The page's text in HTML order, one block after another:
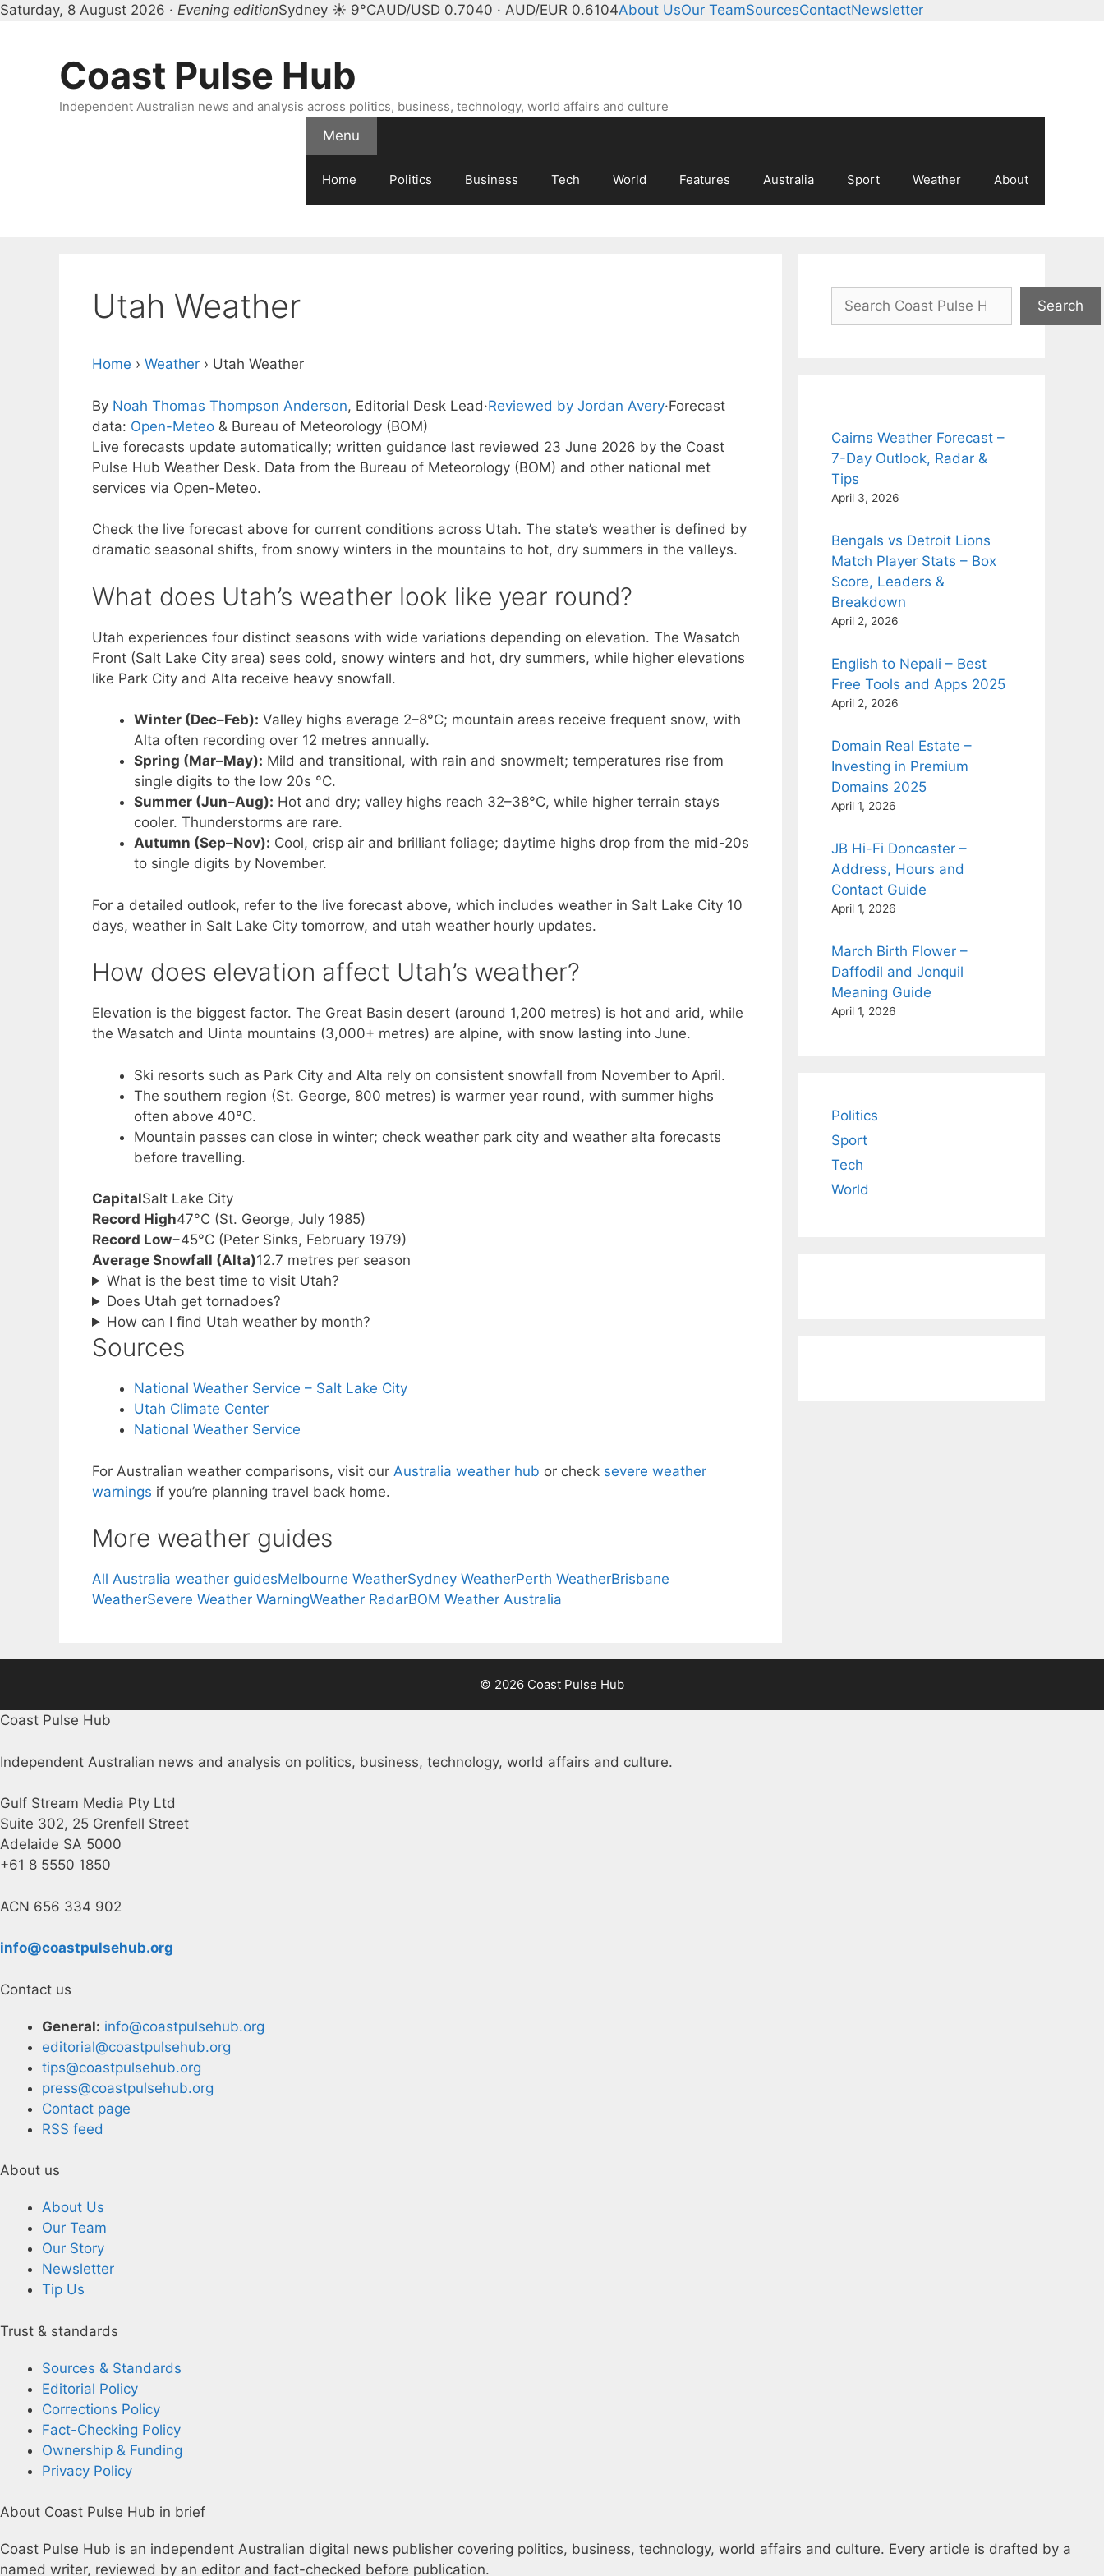
Saturday, 8 August 2026 · Evening editionSydney ☀ 9°CAUD/USD 0.7040 · AUD/EUR 0.6104About UsOur TeamSourcesContactNewsletter
Coast Pulse Hub
Independent Australian news and analysis across politics, business, technology, world affairs and culture
Menu
Home Politics Business Tech World Features Australia Sport Weather About
Utah Weather
Home › Weather › Utah Weather
By Noah Thomas Thompson Anderson, Editorial Desk Lead·Reviewed by Jordan Avery·Forecast
data: Open-Meteo & Bureau of Meteorology (BOM)
Live forecasts update automatically; written guidance last reviewed 23 June 2026 by the Coast
Pulse Hub Weather Desk. Data from the Bureau of Meteorology (BOM) and other national met
services via Open-Meteo.
Check the live forecast above for current conditions across Utah. The state’s weather is defined by
dramatic seasonal shifts, from snowy winters in the mountains to hot, dry summers in the valleys.
What does Utah’s weather look like year round?
Utah experiences four distinct seasons with wide variations depending on elevation. The Wasatch
Front (Salt Lake City area) sees cold, snowy winters and hot, dry summers, while higher elevations
like Park City and Alta receive heavy snowfall.
Winter (Dec–Feb): Valley highs average 2–8°C; mountain areas receive frequent snow, with
Alta often recording over 12 metres annually.
Spring (Mar–May): Mild and transitional, with rain and snowmelt; temperatures rise from
single digits to the low 20s °C.
Summer (Jun–Aug): Hot and dry; valley highs reach 32–38°C, while higher terrain stays
cooler. Thunderstorms are rare.
Autumn (Sep–Nov): Cool, crisp air and brilliant foliage; daytime highs drop from the mid-20s
to single digits by November.
For a detailed outlook, refer to the live forecast above, which includes weather in Salt Lake City 10
days, weather in Salt Lake City tomorrow, and utah weather hourly updates.
How does elevation affect Utah’s weather?
Elevation is the biggest factor. The Great Basin desert (around 1,200 metres) is hot and arid, while
the Wasatch and Uinta mountains (3,000+ metres) are alpine, with snow lasting into June.
Ski resorts such as Park City and Alta rely on consistent snowfall from November to April.
The southern region (St. George, 800 metres) is warmer year round, with summer highs
often above 40°C.
Mountain passes can close in winter; check weather park city and weather alta forecasts
before travelling.
CapitalSalt Lake City
Record High47°C (St. George, July 1985)
Record Low−45°C (Peter Sinks, February 1979)
Average Snowfall (Alta)12.7 metres per season
What is the best time to visit Utah?
Does Utah get tornadoes?
How can I find Utah weather by month?
Sources
National Weather Service – Salt Lake City
Utah Climate Center
National Weather Service
For Australian weather comparisons, visit our Australia weather hub or check severe weather
warnings if you’re planning travel back home.
More weather guides
All Australia weather guidesMelbourne WeatherSydney WeatherPerth WeatherBrisbane
WeatherSevere Weather WarningWeather RadarBOM Weather Australia
Search
Search
Cairns Weather Forecast –
7-Day Outlook, Radar &
Tips
April 3, 2026
Bengals vs Detroit Lions
Match Player Stats – Box
Score, Leaders &
Breakdown
April 2, 2026
English to Nepali – Best
Free Tools and Apps 2025
April 2, 2026
Domain Real Estate –
Investing in Premium
Domains 2025
April 1, 2026
JB Hi-Fi Doncaster –
Address, Hours and
Contact Guide
April 1, 2026
March Birth Flower –
Daffodil and Jonquil
Meaning Guide
April 1, 2026
Politics
Sport
Tech
World
© 2026 Coast Pulse Hub
Coast Pulse Hub
Independent Australian news and analysis on politics, business, technology, world affairs and culture.
Gulf Stream Media Pty Ltd
Suite 302, 25 Grenfell Street
Adelaide SA 5000
+61 8 5550 1850
ACN 656 334 902
info@coastpulsehub.org
Contact us
General: info@coastpulsehub.org
editorial@coastpulsehub.org
tips@coastpulsehub.org
press@coastpulsehub.org
Contact page
RSS feed
About us
About Us
Our Team
Our Story
Newsletter
Tip Us
Trust & standards
Sources & Standards
Editorial Policy
Corrections Policy
Fact-Checking Policy
Ownership & Funding
Privacy Policy
About Coast Pulse Hub in brief
Coast Pulse Hub is an independent Australian digital news publisher covering politics, business, technology, world affairs and culture. Every article is drafted by a
named writer, reviewed by an editor and fact-checked before publication.